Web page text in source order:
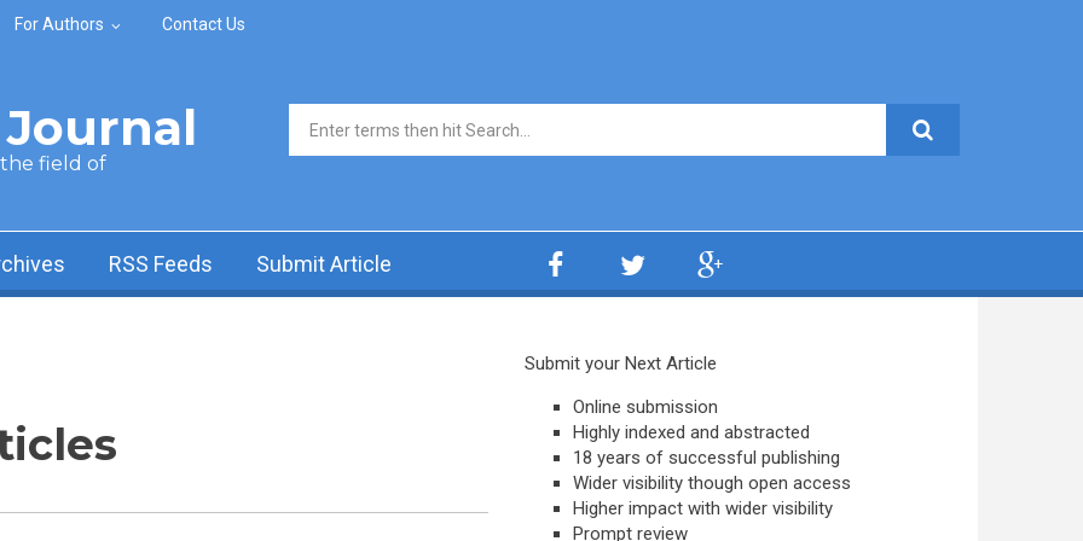
For Authors Contact Us
the field of
Search form
RSS Feeds Submit Article
Submit your Next Article
Online submission
Highly indexed and abstracted
18 years of successful publishing
Wider visibility though open access
Higher impact with wider visibility
Prompt review